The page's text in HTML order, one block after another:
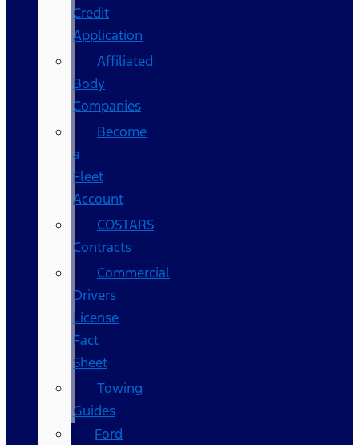
Credit
Application
Affiliated
Body
Companies
Become
a
Fleet
Account
COSTARS​
Contracts
Commercial
Drivers
License
Fact
Sheet
Towing
Guides
Ford